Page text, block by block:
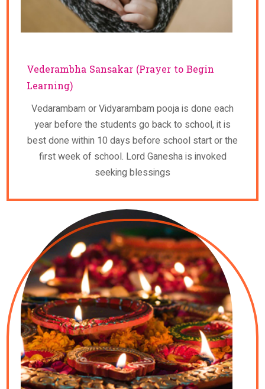
Vederambha Sansakar (Prayer to Begin
Learning)
Vedarambam or Vidyarambam pooja is done each
year before the students go back to school, it is
best done within 10 days before school start or the
first week of school. Lord Ganesha is invoked
seeking blessings